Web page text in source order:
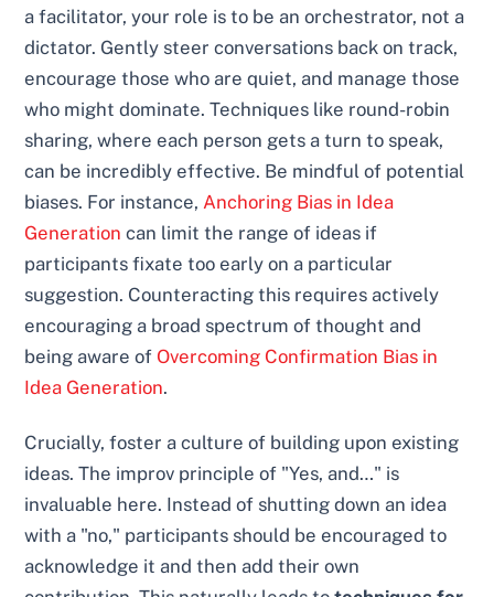
a facilitator, your role is to be an orchestrator, not a
dictator. Gently steer conversations back on track,
encourage those who are quiet, and manage those
who might dominate. Techniques like round-robin
sharing, where each person gets a turn to speak,
can be incredibly effective. Be mindful of potential
biases. For instance, Anchoring Bias in Idea
Generation can limit the range of ideas if
participants fixate too early on a particular
suggestion. Counteracting this requires actively
encouraging a broad spectrum of thought and
being aware of Overcoming Confirmation Bias in
Idea Generation.
Crucially, foster a culture of building upon existing
ideas. The improv principle of "Yes, and…" is
invaluable here. Instead of shutting down an idea
with a "no," participants should be encouraged to
acknowledge it and then add their own